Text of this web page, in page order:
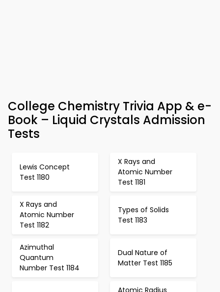
College Chemistry Trivia App & e-
Book – Liquid Crystals Admission
Tests
Lewis Concept
Test 1180
X Rays and
Atomic Number
Test 1181
X Rays and
Atomic Number
Test 1182
Types of Solids
Test 1183
Azimuthal
Quantum
Number Test 1184
Dual Nature of
Matter Test 1185
Atomic Radius